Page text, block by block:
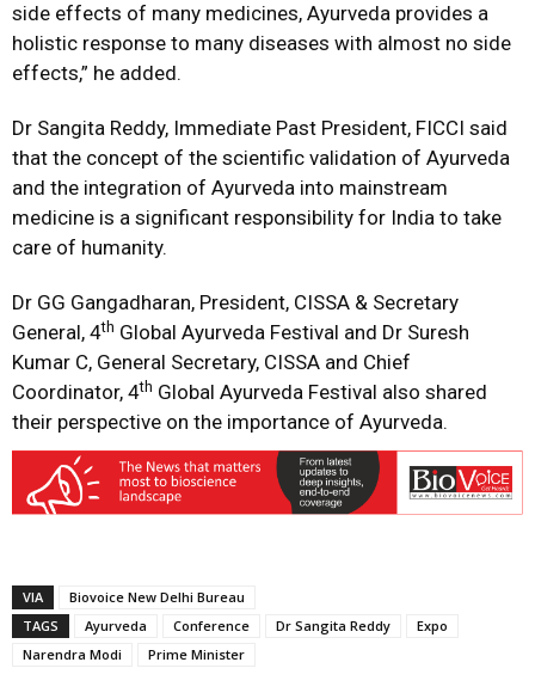
side effects of many medicines, Ayurveda provides a
holistic response to many diseases with almost no side
effects,” he added.
Dr Sangita Reddy, Immediate Past President, FICCI said
that the concept of the scientific validation of Ayurveda
and the integration of Ayurveda into mainstream
medicine is a significant responsibility for India to take
care of humanity.
Dr GG Gangadharan, President, CISSA & Secretary
General, 4th Global Ayurveda Festival and Dr Suresh
Kumar C, General Secretary, CISSA and Chief
Coordinator, 4th Global Ayurveda Festival also shared
their perspective on the importance of Ayurveda.
VIA
Biovoice New Delhi Bureau
TAGS
Ayurveda Conference Dr Sangita Reddy
Expo
Narendra Modi
Prime Minister